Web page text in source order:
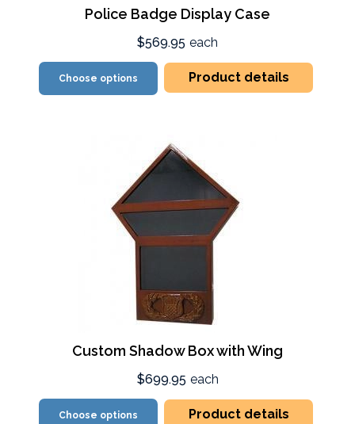
Police Badge Display Case
$569.95 each
Choose options Product details
Custom Shadow Box with Wing
$699.95 each
Choose options Product details